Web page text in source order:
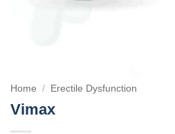
Home / Erectile Dysfunction
Vimax